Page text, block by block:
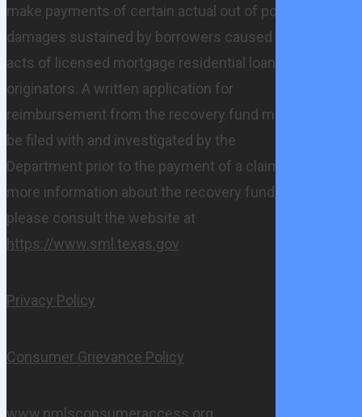
make payments of certain actual out of pocket
damages sustained by borrowers caused by
acts of licensed mortgage residential loan
originators. A written application for
reimbursement from the recovery fund must
be filed with and investigated by the
Department prior to the payment of a claim. For
more information about the recovery fund,
please consult the website at
https://www.sml.texas.gov
Privacy Policy
Consumer Grievance Policy
www.nmlsconsumeraccess.org